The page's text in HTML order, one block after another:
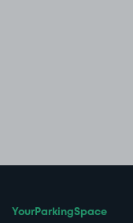
YourParkingSpace